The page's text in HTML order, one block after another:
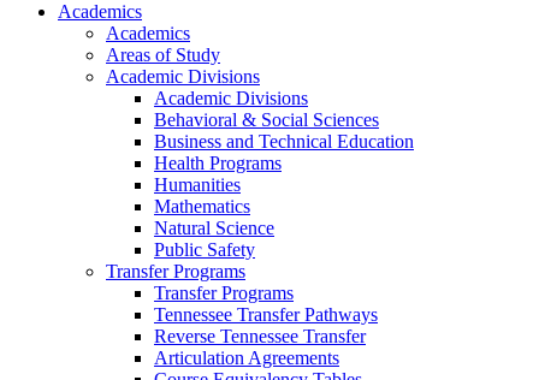
Academics
Academics
Areas of Study
Academic Divisions
Academic Divisions
Behavioral & Social Sciences
Business and Technical Education
Health Programs
Humanities
Mathematics
Natural Science
Public Safety
Transfer Programs
Transfer Programs
Tennessee Transfer Pathways
Reverse Tennessee Transfer
Articulation Agreements